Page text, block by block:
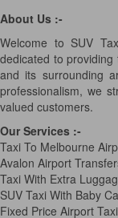
About Us :-
Welcome to SUV
dedicated to
and its surrounding
professionalism, we
valued customers.
Our Services :-
Taxi To Melbourne
Avalon Airport
Taxi With Extra
SUV Taxi With Baby
Fixed Price Airport